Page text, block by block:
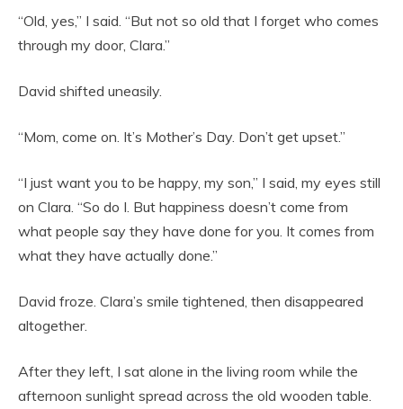
“Old, yes,” I said. “But not so old that I forget who comes
through my door, Clara.”
David shifted uneasily.
“Mom, come on. It’s Mother’s Day. Don’t get upset.”
“I just want you to be happy, my son,” I said, my eyes still
on Clara. “So do I. But happiness doesn’t come from
what people say they have done for you. It comes from
what they have actually done.”
David froze. Clara’s smile tightened, then disappeared
altogether.
After they left, I sat alone in the living room while the
afternoon sunlight spread across the old wooden table.